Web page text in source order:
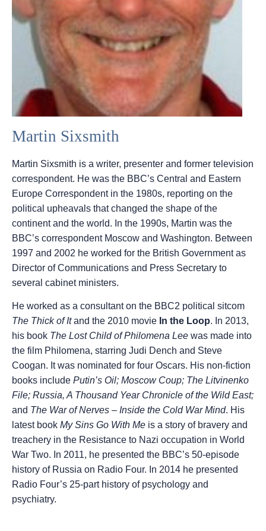
Martin Sixsmith
Martin Sixsmith is a writer, presenter and former television
correspondent. He was the BBC’s Central and Eastern
Europe Correspondent in the 1980s, reporting on the
political upheavals that changed the shape of the
continent and the world. In the 1990s, Martin was the
BBC’s correspondent Moscow and Washington. Between
1997 and 2002 he worked for the British Government as
Director of Communications and Press Secretary to
several cabinet ministers.
He worked as a consultant on the BBC2 political sitcom
The Thick of Itand the 2010 movie In the Loop. In 2013,
his book The Lost Child of Philomena Lee was made into
the film Philomena, starring Judi Dench and Steve
Coogan. It was nominated for four Oscars. His non-fiction
books include Putin’s Oil; Moscow Coup; The Litvinenko
File; Russia, A Thousand Year Chronicle of the Wild East;
and The War of Nerves – Inside the Cold War Mind. His
latest book My Sins Go With Me is a story of bravery and
treachery in the Resistance to Nazi occupation in World
War Two. In 2011, he presented the BBC’s 50-episode
history of Russia on Radio Four. In 2014 he presented
Radio Four’s 25-part history of psychology and
psychiatry.